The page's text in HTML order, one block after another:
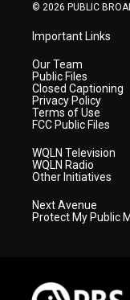
© 2026 PUBLIC
Important Links
Our Team
Public Files
Closed Captioning
Privacy Policy
Terms of Use
FCC Public Files
WQLN Television
WQLN Radio
Other Initiatives
Next Avenue
Protect My Public